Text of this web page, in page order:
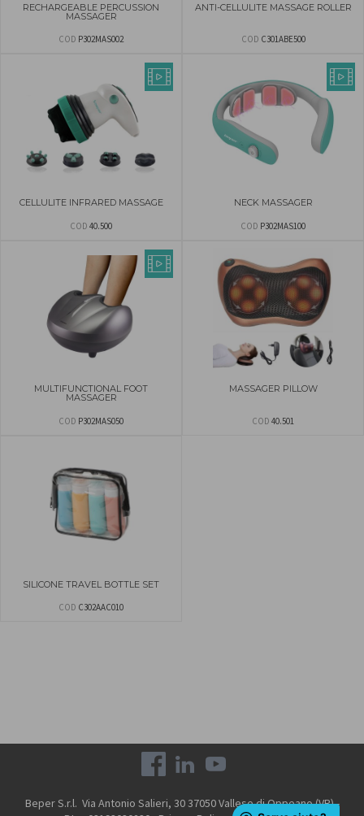
RECHARGEABLE PERCUSSION
MASSAGER
COD P302MAS002
ANTI-CELLULITE MASSAGE ROLLER
COD C301ABE500
CELLULITE INFRARED MASSAGE
COD 40.500
NECK MASSAGER
COD P302MAS100
MULTIFUNCTIONAL FOOT
MASSAGER
COD P302MAS050
MASSAGER PILLOW
COD 40.501
SILICONE TRAVEL BOTTLE SET
COD C302AAC010
Beper S.r.l. Via Antonio Salieri, 30 37050 Vallese di Oppeano (VR) -